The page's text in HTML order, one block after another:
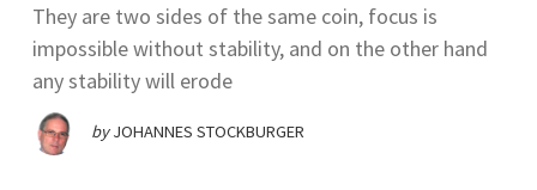
They are two sides of the same coin, focus is
impossible without stability, and on the other hand
any stability will erode
by JOHANNES STOCKBURGER